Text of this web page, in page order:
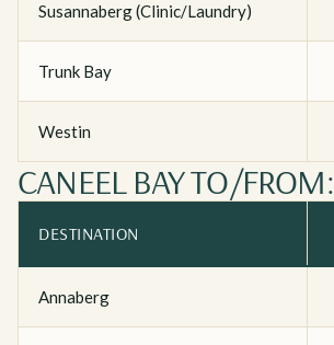
Susannaberg (Clinic/Laundry)
Trunk Bay
Westin
CANEEL BAY TO/FROM:
DESTINATION
Annaberg